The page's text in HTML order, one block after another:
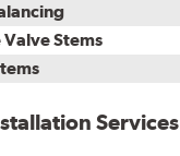
Valve Stems
Services